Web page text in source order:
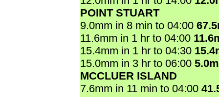
POINT STUART
9.0mm in 8 min to 04:00
11.6mm in 1 hr to 04:00
15.4mm in 1 hr to 04:30
15.0mm in 3 hr to 06:00
MCCLUER ISLAND
7.6mm in 11 min to 04:00